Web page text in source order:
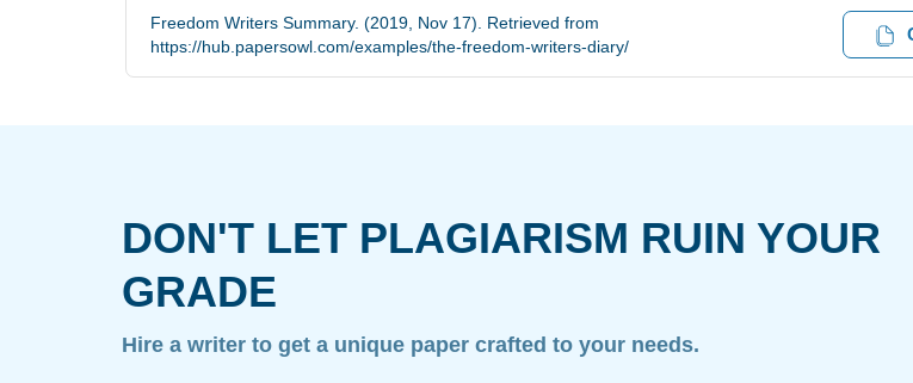
Freedom Writers Summary. (2019, Nov 17). Retrieved from
https://hub.papersowl.com/examples/the-freedom-writers-diary/
DON'T LET PLAGIARISM RUIN YOUR
GRADE
Hire a writer to get a unique paper crafted to your needs.